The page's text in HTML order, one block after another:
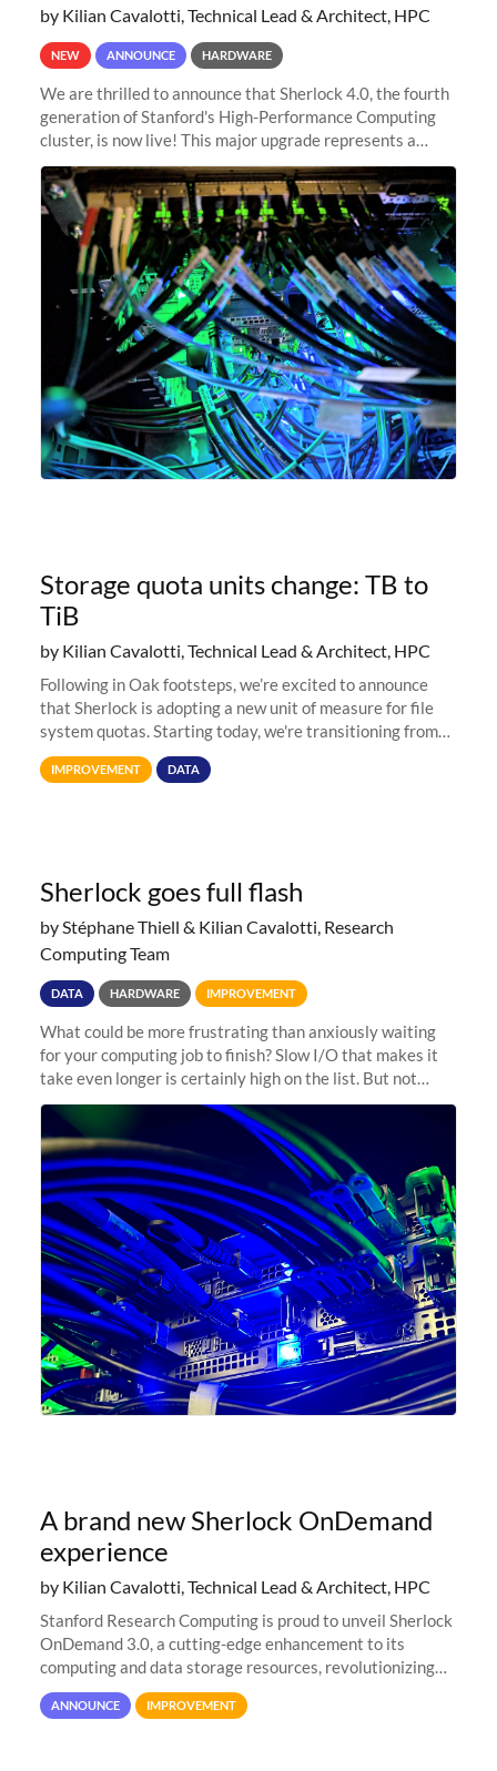
by Kilian Cavalotti, Technical Lead & Architect, HPC
NEW ANNOUNCE HARDWARE
We are thrilled to announce that Sherlock 4.0, the fourth
generation of Stanford's High-Performance Computing
cluster, is now live! This major upgrade represents a
significant leap forward in our computing capabilities,
offering researchers
Storage quota units change: TB to
TiB
by Kilian Cavalotti, Technical Lead & Architect, HPC
Following in Oak footsteps, we’re excited to announce
that Sherlock is adopting a new unit of measure for file
system quotas. Starting today, we're transitioning from
Terabytes (TB) to Tebibytes (TiB) for all storage
allocations on
IMPROVEMENT DATA
Sherlock goes full flash
by Stéphane Thiell & Kilian Cavalotti, Research
Computing Team
DATA HARDWARE IMPROVEMENT
What could be more frustrating than anxiously waiting
for your computing job to finish? Slow I/O that makes it
take even longer is certainly high on the list. But not
anymore! Fir, Sherlock’s scratch file system, has just
undergone a major
A brand new Sherlock OnDemand
experience
by Kilian Cavalotti, Technical Lead & Architect, HPC
Stanford Research Computing is proud to unveil Sherlock
OnDemand 3.0, a cutting-edge enhancement to its
computing and data storage resources, revolutionizing
user interaction and efficiency.
ANNOUNCE IMPROVEMENT